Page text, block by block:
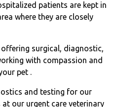
patients are kept in
where they are closely
surgical, diagnostic,
with compassion and
pet .
and testing for our
at our urgent care veterinary